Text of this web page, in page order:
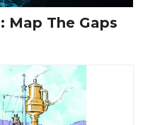
Map The Gaps